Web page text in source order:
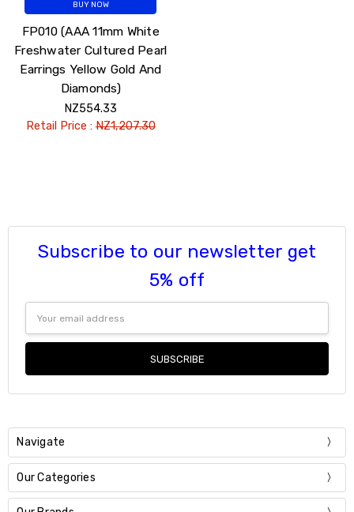
BUY NOW
FP010 (AAA 11mm White
Freshwater Cultured Pearl
Earrings Yellow Gold And
Diamonds)
NZ554.33
Retail Price :NZ1,207.30
Subscribe to our newsletter get
5% off
Address
Navigate
Our Categories